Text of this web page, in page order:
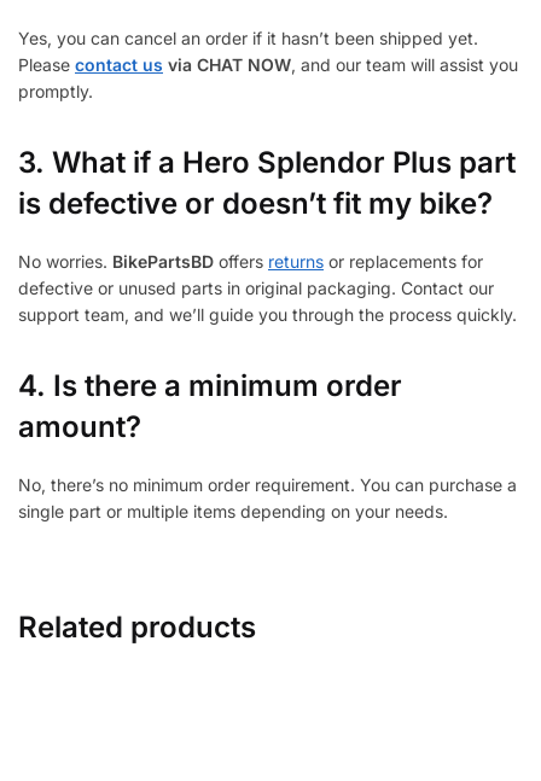
Yes, you can cancel an order if it hasn’t been shipped yet.
Please contact us via CHAT NOW, and our team will assist you
promptly.
3. What if a Hero Splendor Plus part
is defective or doesn’t fit my bike?
No worries. BikePartsBD offers returns or replacements for
defective or unused parts in original packaging. Contact our
support team, and we’ll guide you through the process quickly.
4. Is there a minimum order
amount?
No, there’s no minimum order requirement. You can purchase a
single part or multiple items depending on your needs.
Related products